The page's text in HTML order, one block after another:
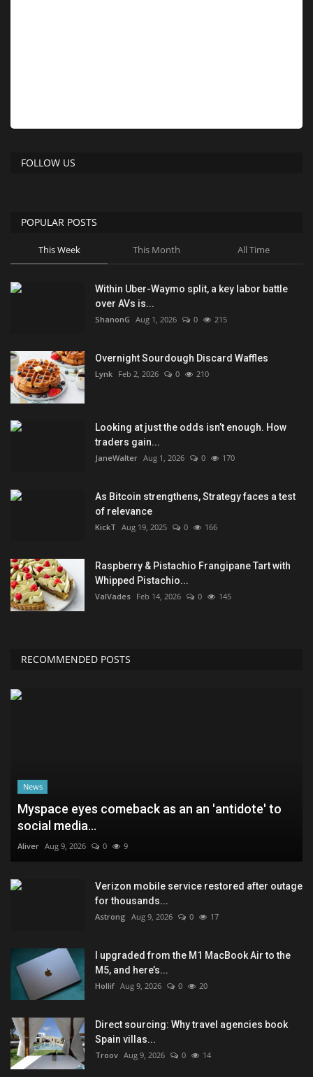
FOLLOW US
POPULAR POSTS
This Week This Month All Time
Within Uber-Waymo split, a key labor battle
over AVs is...
ShanonG Aug 1, 2026 0 215
Overnight Sourdough Discard Waffles
Lynk Feb 2, 2026 0 210
Looking at just the odds isn’t enough. How
traders gain...
JaneWalter Aug 1, 2026 0 170
As Bitcoin strengthens, Strategy faces a test
of relevance
KickT Aug 19, 2025 0 166
Raspberry & Pistachio Frangipane Tart with
Whipped Pistachio...
ValVades Feb 14, 2026 0 145
RECOMMENDED POSTS
News
Myspace eyes comeback as an an 'antidote' to
social media...
Aliver Aug 9, 2026 0 9
Verizon mobile service restored after outage
for thousands...
Astrong Aug 9, 2026 0 17
I upgraded from the M1 MacBook Air to the
M5, and here’s...
Hollif Aug 9, 2026 0 20
Direct sourcing: Why travel agencies book
Spain villas...
Troov Aug 9, 2026 0 14